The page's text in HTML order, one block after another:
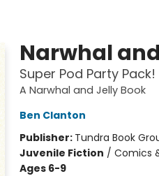
Narwhal
Super Pod Party
A Narwhal and Jelly Book
Ben Clanton
Publisher: Tundra Book
Juvenile Fiction / Comics
Ages 6-9